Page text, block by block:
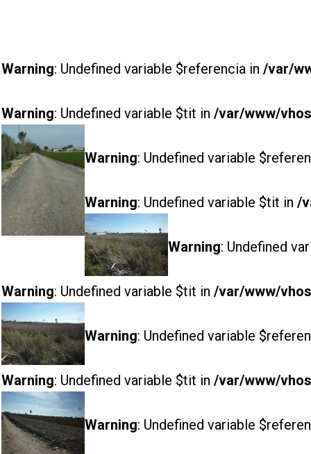
Warning: Undefined variable $referencia in /var/
Warning: Undefined variable $tit in /var/www/
Warning: Undefined variable
Warning: Undefined variable $tit in /
Warning: Undefined
Warning: Undefined variable $tit in /var/www/
Warning: Undefined variable
Warning: Undefined variable $tit in /var/www/
Warning: Undefined variable